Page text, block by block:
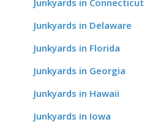
Junkyards in Connecticut
Junkyards in Delaware
Junkyards in Florida
Junkyards in Georgia
Junkyards in Hawaii
Junkyards in Iowa